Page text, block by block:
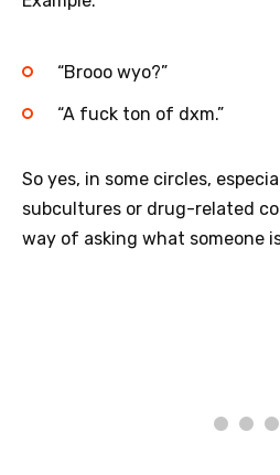
“Brooo wyo?”
“A fuck ton of dxm.”
So yes, in some circles,
subcultures or drug-related
way of asking what someone